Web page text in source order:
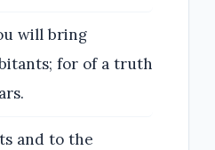
will bring
for of a truth
and to the